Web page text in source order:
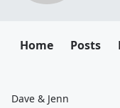
Home Posts
Dave & Jenn